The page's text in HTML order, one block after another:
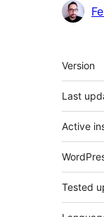
Meta
Version
Last
Active
Tested